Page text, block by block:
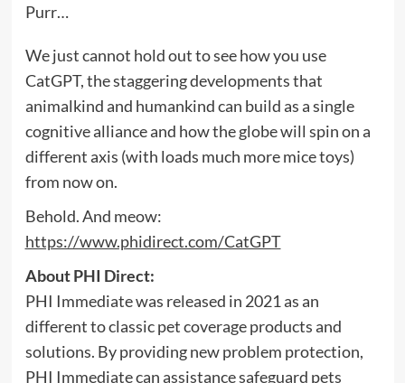
Purr…
We just cannot hold out to see how you use
CatGPT, the staggering developments that
animalkind and humankind can build as a single
cognitive alliance and how the globe will spin on a
different axis (with loads much more mice toys)
from now on.
Behold. And meow:
https://www.phidirect.com/CatGPT
About PHI Direct:
PHI Immediate was released in 2021 as an
different to classic pet coverage products and
solutions. By providing new problem protection,
PHI Immediate can assistance safeguard pets